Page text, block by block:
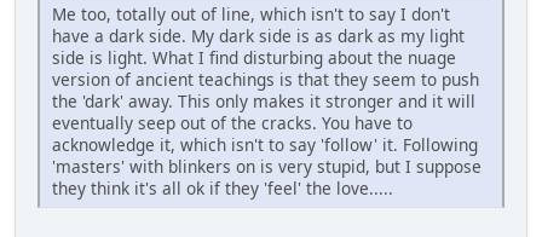
Me too, totally out of line, which isn't to say I don't
have a dark side. My dark side is as dark as my light
side is light. What I find disturbing about the nuage
version of ancient teachings is that they seem to push
the 'dark' away. This only makes it stronger and it will
eventually seep out of the cracks. You have to
acknowledge it, which isn't to say 'follow' it. Following
'masters' with blinkers on is very stupid, but I suppose
they think it's all ok if they 'feel' the love.....